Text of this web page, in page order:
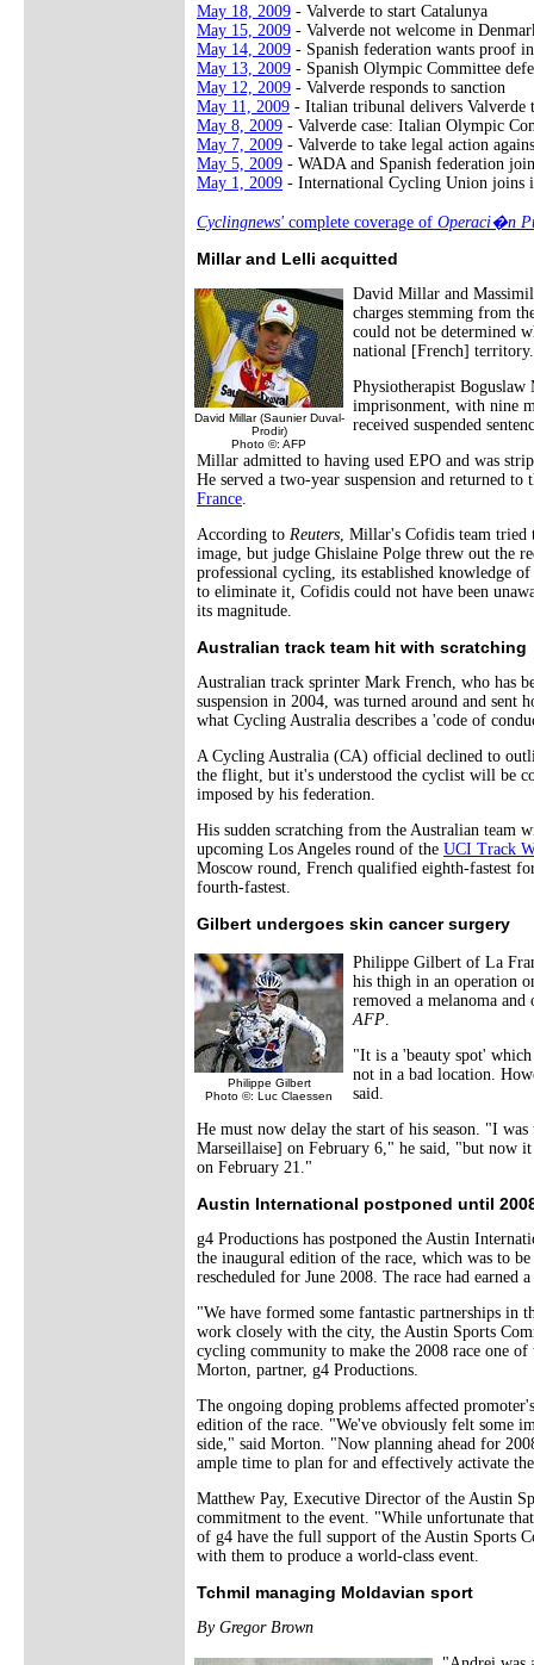
May 18, 2009 - Valverde to start Catalunya
May 15, 2009 - Valverde not welcome in
May 14, 2009 - Spanish federation wants proof
May 13, 2009 - Spanish Olympic Committee
May 12, 2009 - Valverde responds to sanction
May 11, 2009 - Italian tribunal delivers Valverde
May 8, 2009 - Valverde case: Italian Olympic
May 7, 2009 - Valverde to take legal action
May 5, 2009 - WADA and Spanish federation
May 1, 2009 - International Cycling Union joins
Cyclingnews' complete coverage of Operaci�n
Millar and Lelli acquitted
David Millar (Saunier Duval-
Prodir)
Photo ©: AFP
David Millar and
charges stemming from
could not be determined
national [French]
Physiotherapist Boguslaw
imprisonment, with nine
received suspended
Millar admitted to having used EPO and was
He served a two-year suspension and returned
France
According to Reuters , Millar's Cofidis team tried
image, but judge Ghislaine Polge threw out the
professional cycling, its established knowledge
to eliminate it, Cofidis could not have been
its magnitude.
Australian track team hit with scratching
Australian track sprinter Mark French, who has
suspension in 2004, was turned around and
what Cycling Australia describes a 'code of
A Cycling Australia (CA) official declined to
the flight, but it's understood the cyclist will be
imposed by his federation.
His sudden scratching from the Australian team
upcoming Los Angeles round of the UCI Track
Moscow round, French qualified eighth-fastest
fourth-fastest.
Gilbert undergoes skin cancer surgery
Philippe Gilbert
Photo ©: Luc Claessen
Philippe Gilbert of La
his thigh in an operation
removed a melanoma
AFP
"It is a 'beauty spot'
not in a bad location.
said.
He must now delay the start of his season. "I
Marseillaise] on February 6," he said, "but now
on February 21."
Austin International postponed until
g4 Productions has postponed the Austin
the inaugural edition of the race, which was to
rescheduled for June 2008. The race had earned
"We have formed some fantastic partnerships
work closely with the city, the Austin Sports
cycling community to make the 2008 race one
Morton, partner, g4 Productions.
The ongoing doping problems affected
edition of the race. "We've obviously felt some
side," said Morton. "Now planning ahead for
ample time to plan for and effectively activate
Matthew Pay, Executive Director of the Austin
commitment to the event. "While unfortunate
of g4 have the full support of the Austin Sports
with them to produce a world-class event.
Tchmil managing Moldavian sport
By Gregor Brown